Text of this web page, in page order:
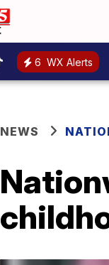
6 WX Alerts
NEWS